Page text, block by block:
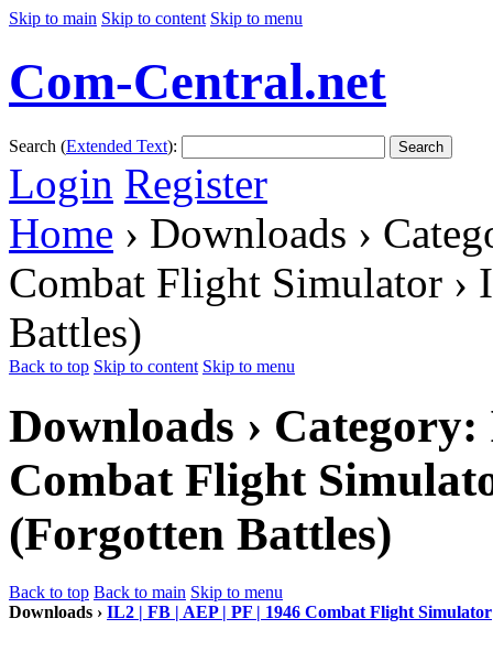
Skip to main Skip to content Skip to menu
Com-Central.net
Search (Extended Text): Search
Login Register
Home › Downloads ›
Combat Flight Simulator
Battles)
Back to top Skip to content Skip to menu
Downloads ›
Combat Flight
(Forgotten Battles)
Back to top Back to main Skip to menu
Downloads › IL2 | FB | AEP | PF | 1946 Combat Flight Simulator